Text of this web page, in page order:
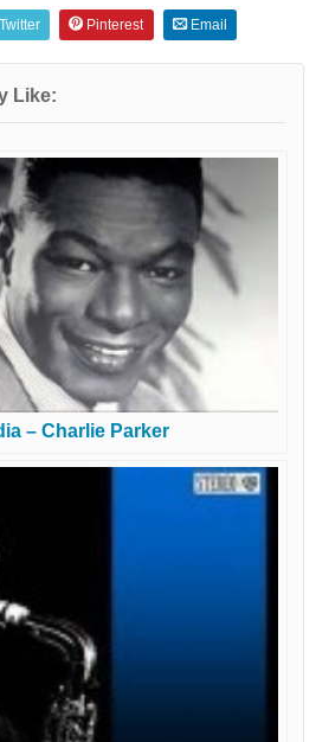
Pinterest Email
Like:
– Charlie Parker